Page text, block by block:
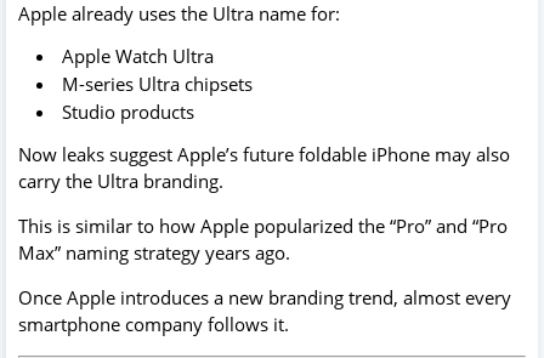
Apple already uses the Ultra name for:
Apple Watch Ultra
M-series Ultra chipsets
Studio products
Now leaks suggest Apple’s future foldable iPhone may also
carry the Ultra branding.
This is similar to how Apple popularized the “Pro” and “Pro
Max” naming strategy years ago.
Once Apple introduces a new branding trend, almost every
smartphone company follows it.